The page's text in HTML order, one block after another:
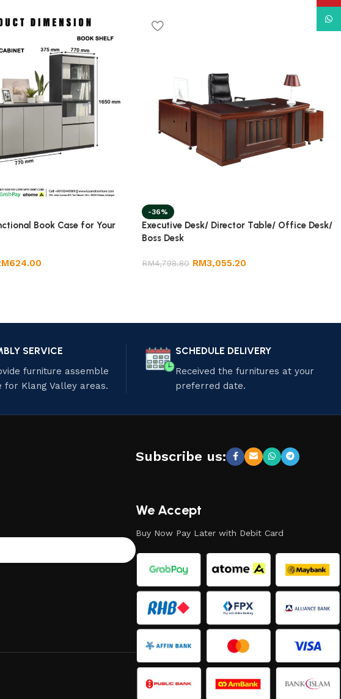
Book Case for Your
624.00
-36%
Executive Desk/ Director Table/ Office Desk/
Boss Desk
RM4,798.80 RM3,055.20
SERVICE
furniture assemble
for Klang Valley areas.
SCHEDULE DELIVERY
Received the furnitures at your
preferred date.
Subscribe us:
We Accept
Buy Now Pay Later with Debit Card